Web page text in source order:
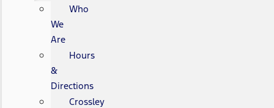
Who
We
Are
Hours
&
Directions
Crossley